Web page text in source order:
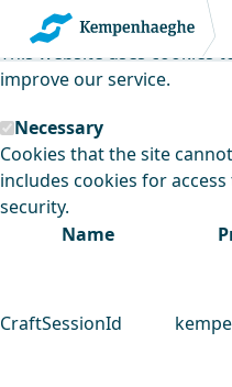
Kempenhaeghe
This website uses cookies
improve our service.
Necessary
Cookies that the site
includes cookies for access
security.
Name
CraftSessionId